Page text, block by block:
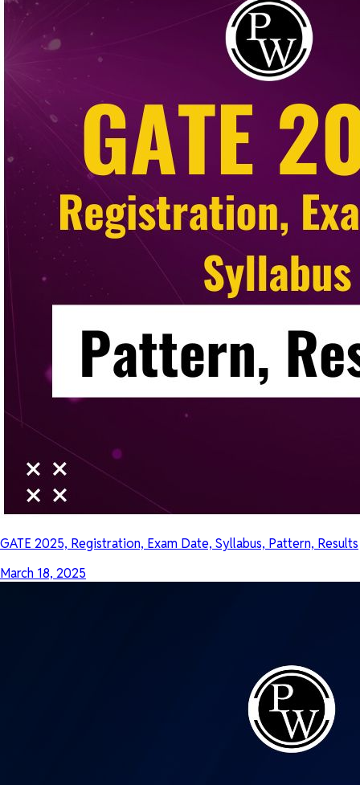
GATE 2025, Registration, Exam Date, Syllabus, Pattern, Results
March 18, 2025